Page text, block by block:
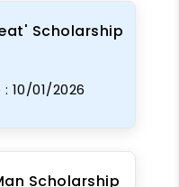
Scholarship
10/01/2026
Scholarship